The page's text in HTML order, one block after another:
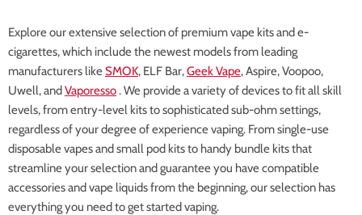
Explore our extensive selection of premium vape kits and e-
cigarettes, which include the newest models from leading
manufacturers likeSMOK, ELF Bar,Geek Vape, Aspire, Voopoo,
Uwell, andVaporesso. We provide a variety of devices to fit all skill
levels, from entry-level kits to sophisticated sub-ohm settings,
regardless of your degree of experience vaping. From single-use
disposable vapes and small pod kits to handy bundle kits that
streamline your selection and guarantee you have compatible
accessories and vape liquids from the beginning, our selection has
everything you need to get started vaping.